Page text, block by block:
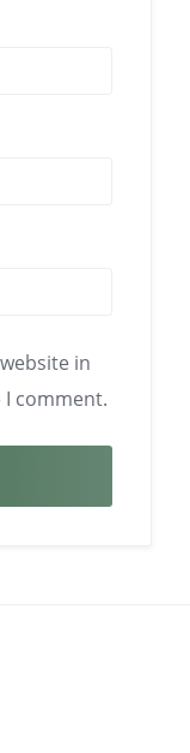
in
comment.